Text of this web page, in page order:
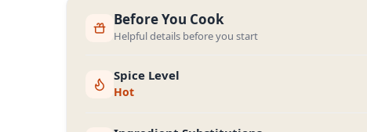
Before You Cook
Helpful details before you start
Spice Level
Hot